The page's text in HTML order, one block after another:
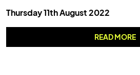
Thursday 11th August 2022
READ MORE